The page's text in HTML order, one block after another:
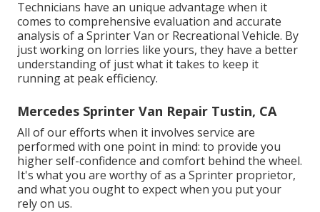
Technicians have an unique advantage when it
comes to comprehensive evaluation and accurate
analysis of a Sprinter Van or Recreational Vehicle. By
just working on lorries like yours, they have a better
understanding of just what it takes to keep it
running at peak efficiency.
Mercedes Sprinter Van Repair Tustin, CA
All of our efforts when it involves service are
performed with one point in mind: to provide you
higher self-confidence and comfort behind the wheel.
It's what you are worthy of as a Sprinter proprietor,
and what you ought to expect when you put your
rely on us.